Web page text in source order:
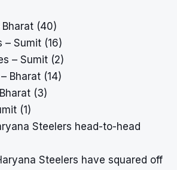
(40)
– Sumit (16)
– Sumit (2)
Bharat (14)
(3)
(1)
Steelers head-to-head
Steelers have squared off